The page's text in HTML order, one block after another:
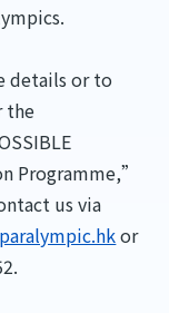
details or to
the
Programme,”
us via
or